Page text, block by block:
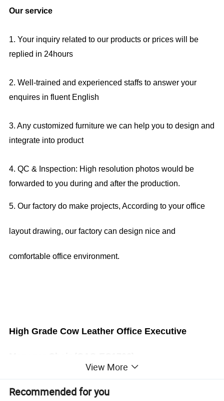
Our service
1. Your inquiry related to our products or prices will be
replied in 24hours
2. Well-trained and experienced staffs to answer your
enquires in fluent English
3. Any customized furniture we can help you to design and
integrate into product
4. QC & Inspection: High resolution photos would be
forwarded to you during and after the production.
5. Our factory do make projects, According to your office
layout drawing, our factory can design nice and
comfortable office environment.
High Grade Cow Leather Office Executive
View More
Recommended for you